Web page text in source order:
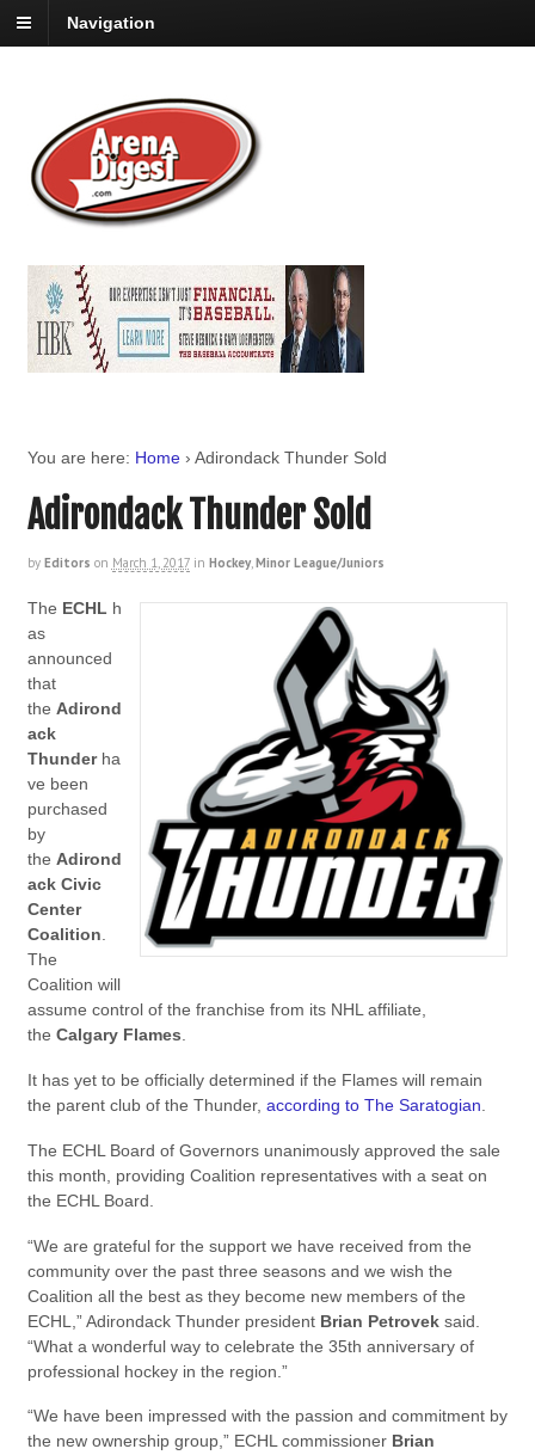
Navigation
You are here: Home › Adirondack Thunder Sold
Adirondack Thunder Sold
by Editors on March 1, 2017 in Hockey,Minor League/Juniors
The ECHL h
as
announced
that
the Adirond
ack
Thunder ha
ve been
purchased
by
the Adirond
ack Civic
Center
Coalition
The
Coalition will
assume control of the franchise from its NHL affiliate,
the Calgary Flames
It has yet to be officially determined if the Flames will remain
the parent club of the Thunder, according to The Saratogian
The ECHL Board of Governors unanimously approved the sale
this month, providing Coalition representatives with a seat on
the ECHL Board.
“We are grateful for the support we have received from the
community over the past three seasons and we wish the
Coalition all the best as they become new members of the
ECHL,” Adirondack Thunder president Brian Petroveksaid.
“What a wonderful way to celebrate the 35th anniversary of
professional hockey in the region.”
“We have been impressed with the passion and commitment by
the new ownership group,” ECHL commissioner Brian